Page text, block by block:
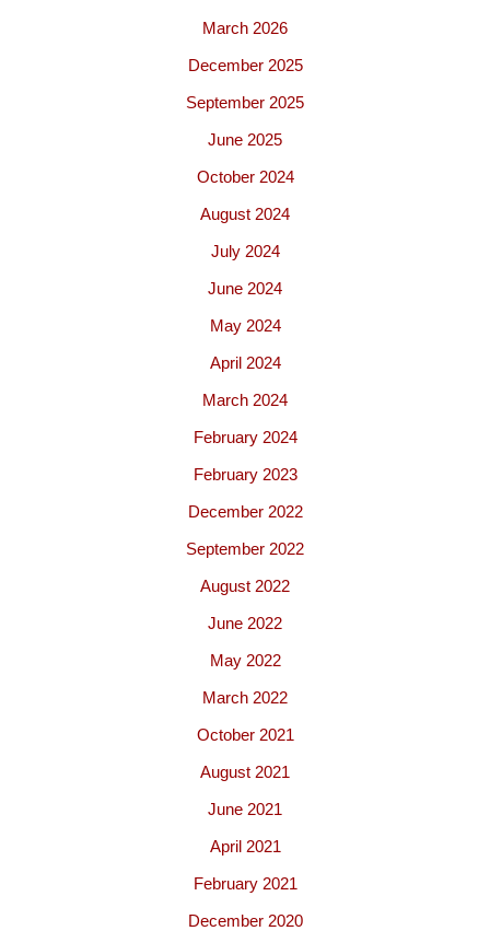
March 2026
December 2025
September 2025
June 2025
October 2024
August 2024
July 2024
June 2024
May 2024
April 2024
March 2024
February 2024
February 2023
December 2022
September 2022
August 2022
June 2022
May 2022
March 2022
October 2021
August 2021
June 2021
April 2021
February 2021
December 2020